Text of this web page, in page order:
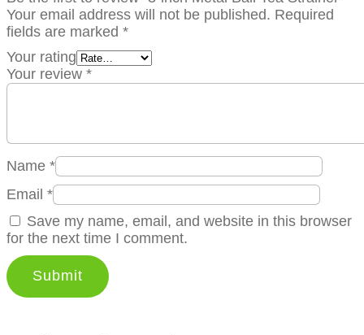
Your email address will not be published. Required
fields are marked *
Your rating
Your review *
Name *
Email *
Save my name, email, and website in this browser
for the next time I comment.